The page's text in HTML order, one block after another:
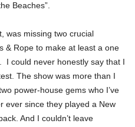
Beaches”.
was missing two crucial
& Rope to make at least a one
I could never honestly say that I
The show was more than I
power-house gems who I’ve
ever since they played a New
And I couldn’t leave